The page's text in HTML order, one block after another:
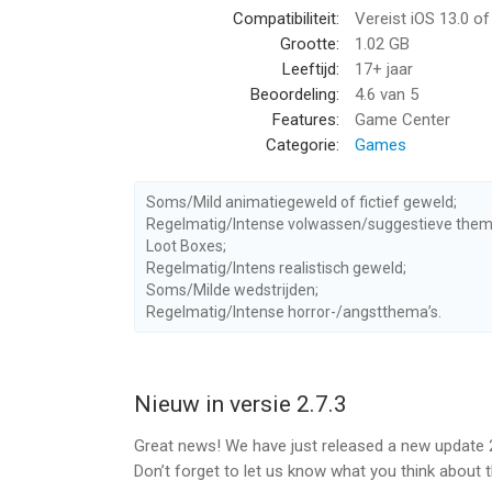
We push the frontier of what is possible on
process effects to create an immersive
and high-polygon character models, and don’t
to mention shooting zombies in the face results
SMOOTH FIRST PERSON SHOOTER ACTION!
range of gamepads.
• Intuitive gameplay. Our autofire shooting
• Experience the new Adrenaline feature and
possible!
FEATURES
• Become the Champion in ranked duels and
• Accept challenges and earn multiple rewards:
Compatibiliteit:
Vereist iOS 13.0
Grootte:
1.02 GB
Leeftijd:
17+ jaar
Beoordeling:
4.6 van 5
Features:
Game Center
Categorie:
Games
Soms/Mild animatiegeweld of fictief geweld;
Regelmatig/Intense volwassen/suggestieve
Loot Boxes;
Regelmatig/Intens realistisch geweld;
Soms/Milde wedstrijden;
Regelmatig/Intense horror-/angstthema’s.
Nieuw in versie 2.7.3
Great news! We have just released a new
Don’t forget to let us know what you think about